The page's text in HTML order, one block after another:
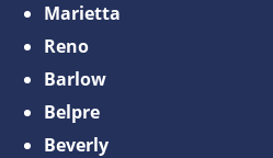
Marietta
Reno
Barlow
Belpre
Beverly